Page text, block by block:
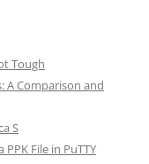
Tough
A Comparison and
S
File in PuTTY